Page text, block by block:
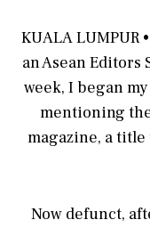
KUALA
an Asean Editors
week, I began
mentioning
magazine, a
Now defunct,